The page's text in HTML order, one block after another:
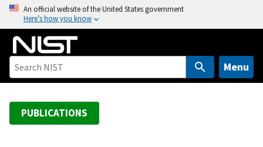
o
An official website of the United States government
Here’s how you know
Menu
PUBLICATIONS